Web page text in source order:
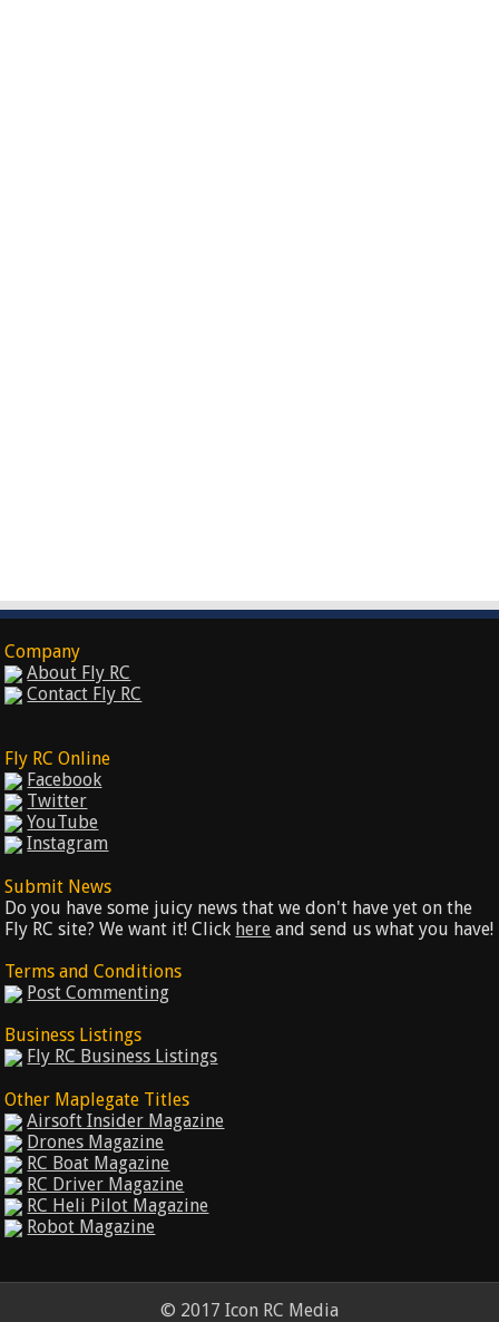
Company
About Fly RC
Contact Fly RC
Fly RC Online
Facebook
Twitter
YouTube
Instagram
Submit News
Do you have some juicy news that we don't have yet on the
Fly RC site? We want it! Click here and send us what you have!
Terms and Conditions
Post Commenting
Business Listings
Fly RC Business Listings
Other Maplegate Titles
Airsoft Insider Magazine
Drones Magazine
RC Boat Magazine
RC Driver Magazine
RC Heli Pilot Magazine
Robot Magazine
© 2017 Icon RC Media